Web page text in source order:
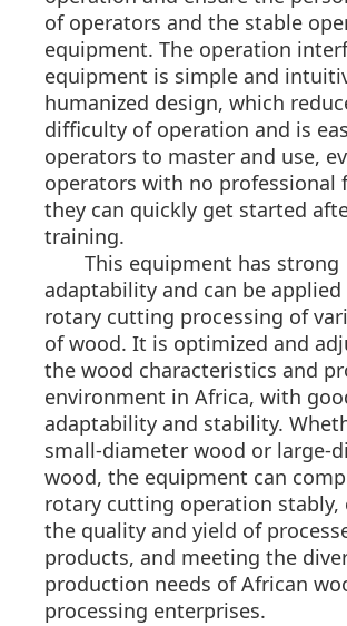
of operators and the stable
equipment. The operation
equipment is simple and
humanized design, which
difficulty of operation and is
operators to master and use,
operators with no professional
they can quickly get started
training.
This equipment has strong
adaptability and can be
rotary cutting processing of
of wood. It is optimized and
the wood characteristics and
environment in Africa, with
adaptability and stability.
small-diameter wood or large-
wood, the equipment can
rotary cutting operation stably,
the quality and yield of
products, and meeting the
production needs of African
processing enterprises.